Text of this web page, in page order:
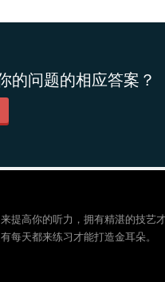
的问题的相应答案？
提高你的听力，拥有精湛的技艺
每天都来练习才能打造金耳朵。